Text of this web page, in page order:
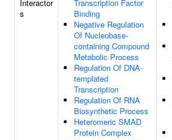
Interactor
s
Transcription Factor
Binding
Negative Regulation
Of Nucleobase-
containing Compound
Metabolic Process
Regulation Of DNA-
templated
Transcription
Regulation Of RNA
Biosynthetic Process
Heteromeric SMAD
Protein Complex